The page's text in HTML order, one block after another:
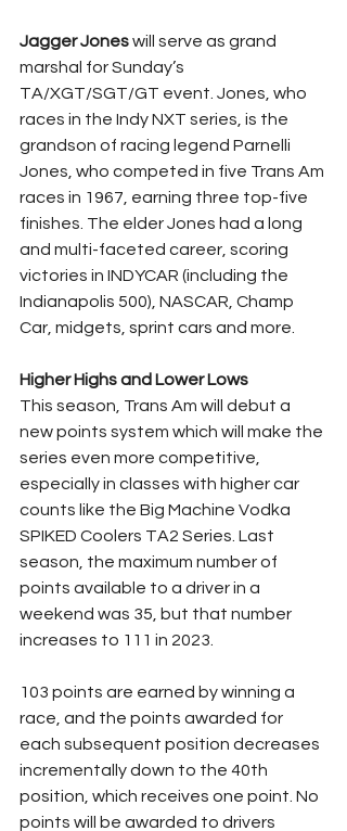
Jagger Jones will serve as grand
marshal for Sunday’s
TA/XGT/SGT/GT event. Jones, who
races in the Indy NXT series, is the
grandson of racing legend Parnelli
Jones, who competed in five Trans Am
races in 1967, earning three top-five
finishes. The elder Jones had a long
and multi-faceted career, scoring
victories in INDYCAR (including the
Indianapolis 500), NASCAR, Champ
Car, midgets, sprint cars and more.
Higher Highs and Lower Lows
This season, Trans Am will debut a
new points system which will make the
series even more competitive,
especially in classes with higher car
counts like the Big Machine Vodka
SPIKED Coolers TA2 Series. Last
season, the maximum number of
points available to a driver in a
weekend was 35, but that number
increases to 111 in 2023.
103 points are earned by winning a
race, and the points awarded for
each subsequent position decreases
incrementally down to the 40th
position, which receives one point. No
points will be awarded to drivers